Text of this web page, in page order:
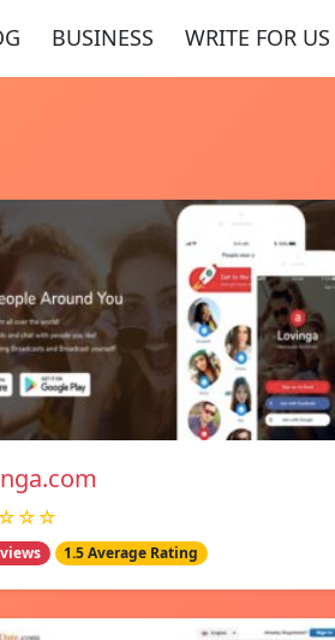
BUSINESS WRITE FOR US
1.5 Average Rating